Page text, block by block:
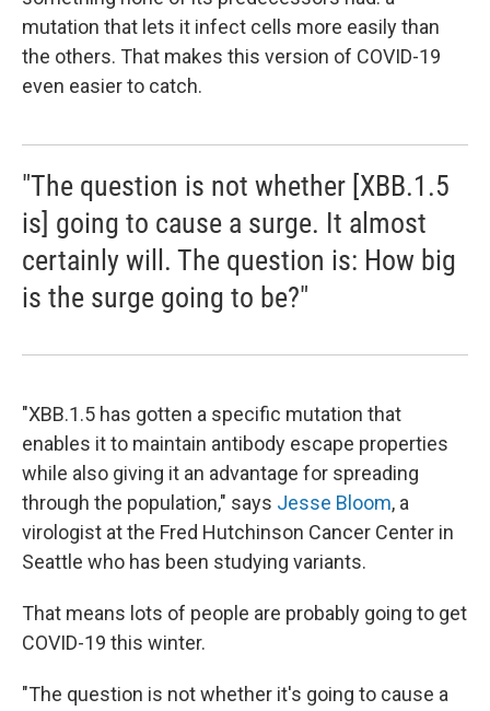
mutation that lets it infect cells more easily than
the others. That makes this version of COVID-19
even easier to catch.
"The question is not whether [XBB.1.5
is] going to cause a surge. It almost
certainly will. The question is: How big
is the surge going to be?"
"XBB.1.5 has gotten a specific mutation that
enables it to maintain antibody escape properties
while also giving it an advantage for spreading
through the population," says Jesse Bloom, a
virologist at the Fred Hutchinson Cancer Center in
Seattle who has been studying variants.
That means lots of people are probably going to get
COVID-19 this winter.
"The question is not whether it's going to cause a